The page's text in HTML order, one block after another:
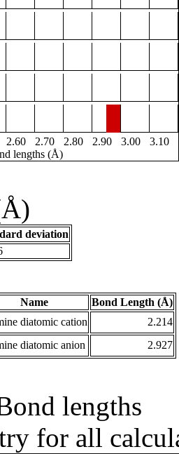
2.60 2.70 2.80 2.90 3.00
3.10
lengths (Å)
deviation
Name
Bond Length (Å)
diatomic cation
2.214
diatomic anion 2.927
lengths
for all